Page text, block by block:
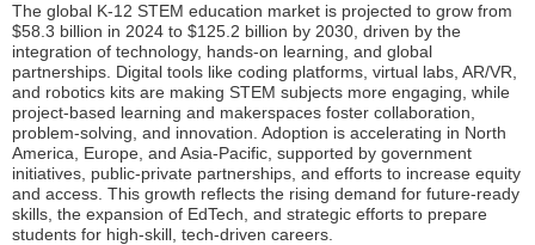
The global K-12 STEM education market is projected to grow from
$58.3 billion in 2024 to $125.2 billion by 2030, driven by the
integration of technology, hands-on learning, and global
partnerships. Digital tools like coding platforms, virtual labs, AR/VR,
and robotics kits are making STEM subjects more engaging, while
project-based learning and makerspaces foster collaboration,
problem-solving, and innovation. Adoption is accelerating in North
America, Europe, and Asia-Pacific, supported by government
initiatives, public-private partnerships, and efforts to increase equity
and access. This growth reflects the rising demand for future-ready
skills, the expansion of EdTech, and strategic efforts to prepare
students for high-skill, tech-driven careers.